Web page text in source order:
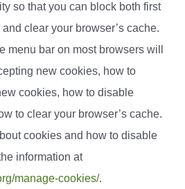
so that you can block both first
clear your browser’s cache.
menu bar on most browsers will
new cookies, how to
cookies, how to disable
to clear your browser’s cache.
cookies and how to disable
information at
manage-cookies/.